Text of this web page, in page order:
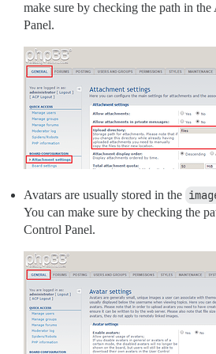
make sure by checking the path in
Panel.
Avatars are usually stored in the
You can make sure by checking the
Control Panel.